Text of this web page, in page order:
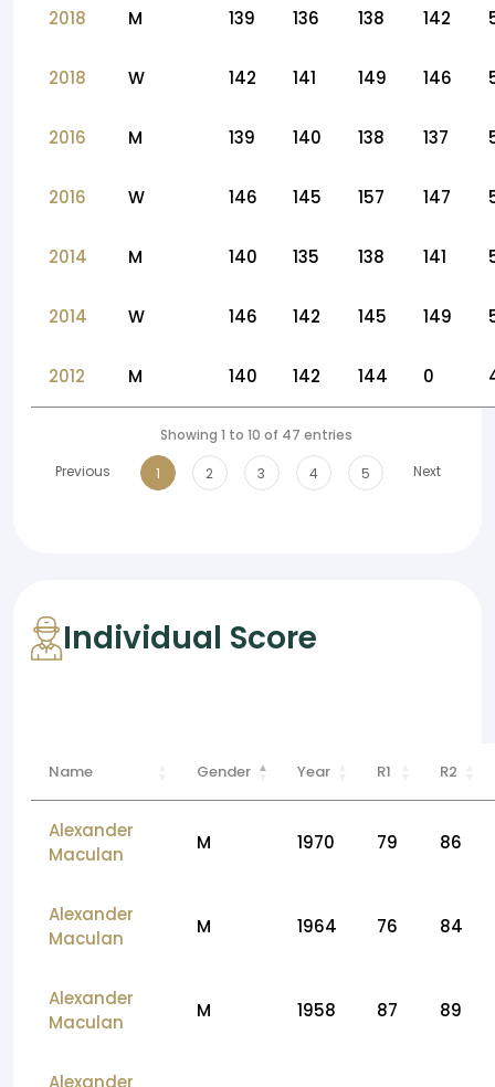
2018 M 139 136 138 142
2018 W 142 141 149 146
2016 M 139 140 138 137
2016 W 146 145 157 147
2014 M 140 135 138 141
2014 W 146 142 145 149
2012 M 140 142 144 0
Showing 1 to 10 of 47 entries
Previous
1 2 3 4 5 Next
Individual Score
Name Gender Year R1 R2
Alexander
Maculan
M 1970 79 86
Alexander
Maculan
M 1964 76 84
Alexander
Maculan
M 1958 87 89
Alexander